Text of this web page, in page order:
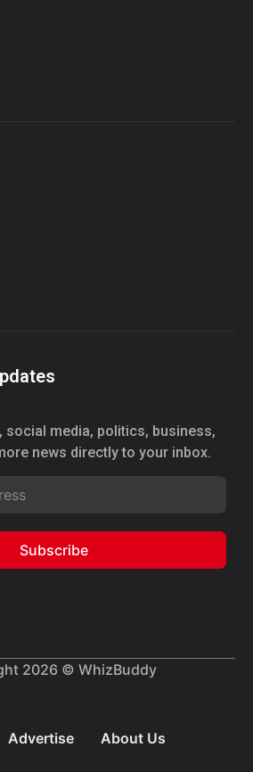
social media, politics, business,
news directly to your inbox.
Subscribe
2026 © WhizBuddy
Advertise About Us